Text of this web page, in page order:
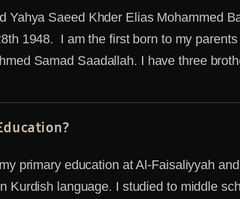
Yahya Saeed Khder Elias Mohammed
1948. I am the first born to my
Samad Saadallah. I have three
primary education at Al-Faisaliyyah
Kurdish language. I studied to middle